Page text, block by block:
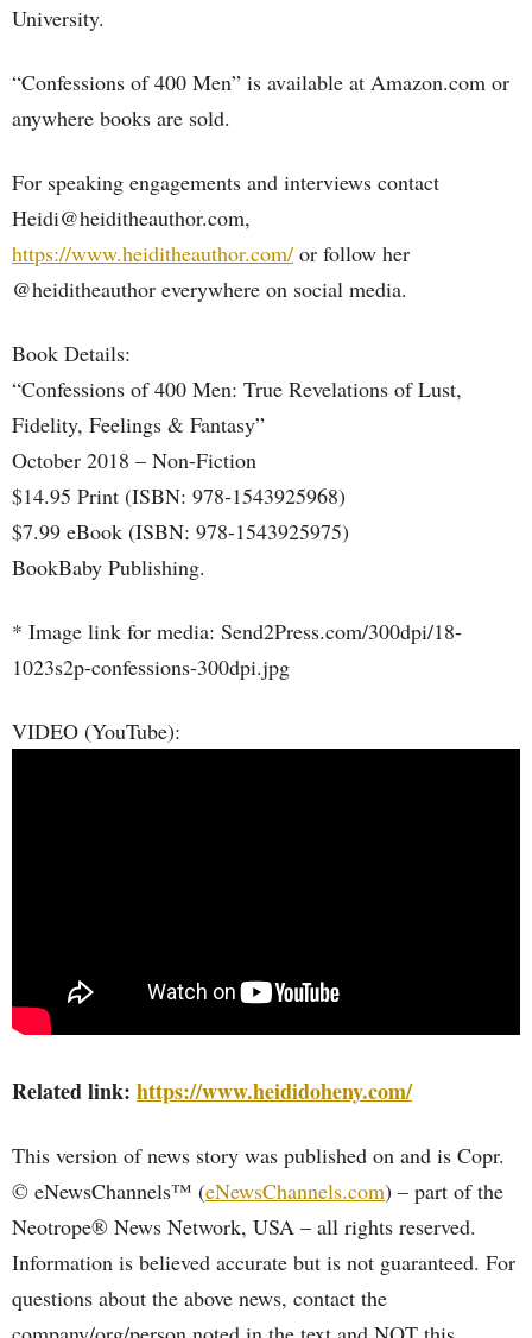
University.
“Confessions of 400 Men” is available at Amazon.com or
anywhere books are sold.
For speaking engagements and interviews contact
Heidi@heiditheauthor.com,
https://www.heiditheauthor.com/ or follow her
@heiditheauthor everywhere on social media.
Book Details:
“Confessions of 400 Men: True Revelations of Lust,
Fidelity, Feelings & Fantasy”
October 2018 – Non-Fiction
$14.95 Print (ISBN: 978-1543925968)
$7.99 eBook (ISBN: 978-1543925975)
BookBaby Publishing.
* Image link for media: Send2Press.com/300dpi/18-
1023s2p-confessions-300dpi.jpg
VIDEO (YouTube):
Related link: https://www.heididoheny.com/
This version of news story was published on and is Copr.
© eNewsChannels™ (eNewsChannels.com) – part of the
Neotrope® News Network, USA – all rights reserved.
Information is believed accurate but is not guaranteed. For
questions about the above news, contact the